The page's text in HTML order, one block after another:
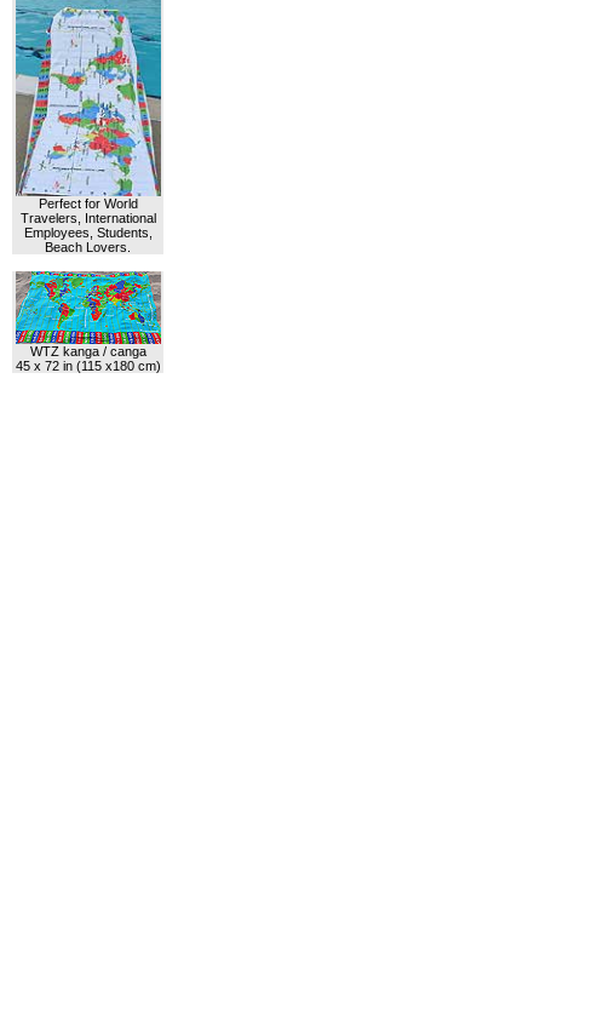
Perfect for World
Travelers, International
Employees, Students,
Beach Lovers.
WTZ kanga / canga
45 x 72 in (115 x180 cm)